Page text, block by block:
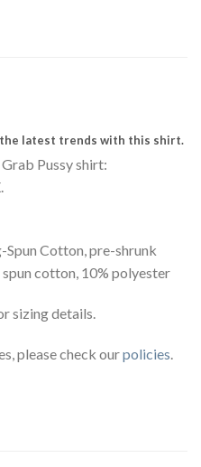
the latest trends with this shirt.
Pussy shirt:
Cotton, pre-shrunk
cotton, 10% polyester
sizing details.
please check ourpolicies.